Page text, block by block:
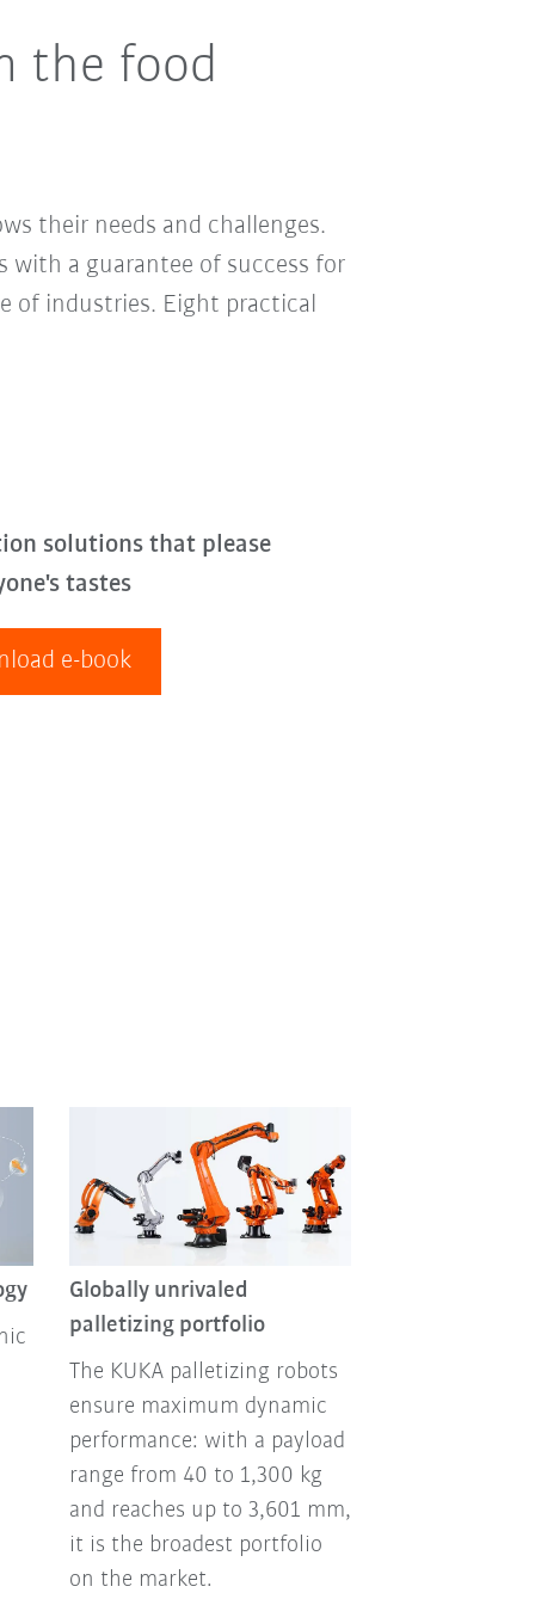
the food
their needs and challenges.
with a guarantee of success for
of industries. Eight practical
solutions that please
tastes
e-book
Globally unrivaled
palletizing portfolio
The KUKA palletizing robots
ensure maximum dynamic
performance: with a payload
range from 40 to 1,300 kg
and reaches up to 3,601 mm,
it is the broadest portfolio
on the market.